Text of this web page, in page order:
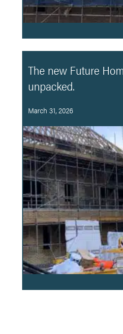
The new Future
unpacked.
March 31, 2026